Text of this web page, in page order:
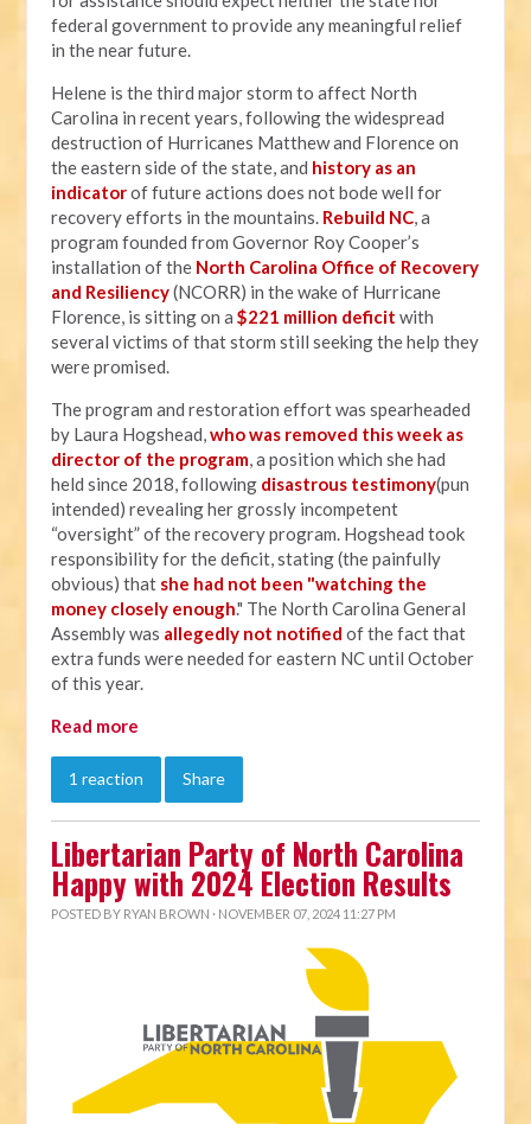
federal government to provide any meaningful relief
in the near future.
Helene is the third major storm to affect North
Carolina in recent years, following the widespread
destruction of Hurricanes Matthew and Florence on
the eastern side of the state, and history as an
indicatorof future actions does not bode well for
recovery efforts in the mountains. Rebuild NC, a
program founded from Governor Roy Cooper’s
installation of the North Carolina Office of Recovery
and Resiliency(NCORR) in the wake of Hurricane
Florence, is sitting on a$221 million deficit with
several victims of that storm still seeking the help they
were promised.
The program and restoration effort was spearheaded
by Laura Hogshead,who was removed this week as
director of the program, a position which she had
held since 2018, following disastrous testimony(pun
intended) revealing her grossly incompetent
“oversight” of the recovery program. Hogshead took
responsibility for the deficit, stating (the painfully
obvious) that she had not been "watching the
money closely enough." The North Carolina General
Assembly was allegedly not notified of the fact that
extra funds were needed for eastern NC until October
of this year.
Read more
1 reaction Share
Libertarian Party of North Carolina
Happy with 2024 Election Results
POSTED BY RYAN BROWN · NOVEMBER 07, 2024 11:27 PM